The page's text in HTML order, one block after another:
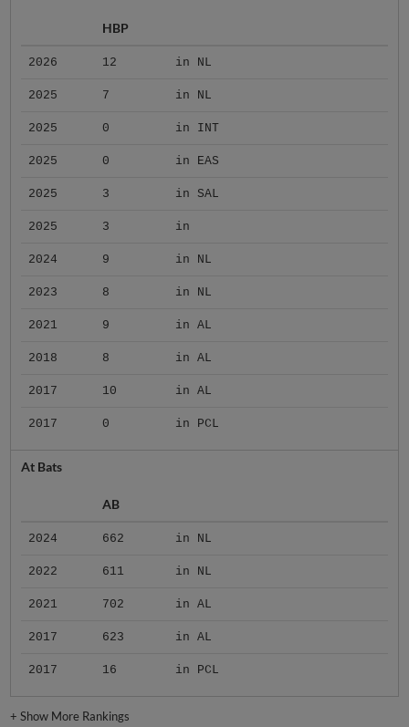
HBP
2026 12 in NL
2025 7 in NL
2025 0 in INT
2025 0 in EAS
2025 3 in SAL
2025 3 in
2024 9 in NL
2023 8 in NL
2021 9 in AL
2018 8 in AL
2017 10 in AL
2017 0 in PCL
At Bats
AB
2024 662 in NL
2022 611 in NL
2021 702 in AL
2017 623 in AL
2017 16 in PCL
+Show More Rankings